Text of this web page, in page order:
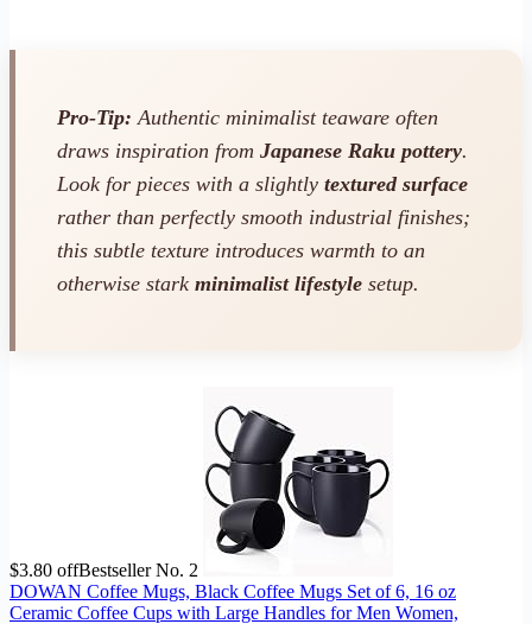
Pro-Tip: Authentic minimalist teaware often
draws inspiration from Japanese Raku pottery.
Look for pieces with a slightly textured surface
rather than perfectly smooth industrial finishes;
this subtle texture introduces warmth to an
otherwise stark minimalist lifestyle setup.
$3.80 offBestseller No. 2
DOWAN Coffee Mugs, Black Coffee Mugs Set of 6, 16 oz
Ceramic Coffee Cups with Large Handles for Men Women,